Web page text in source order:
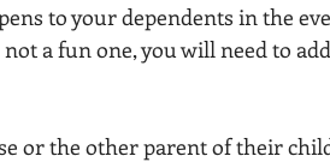
to your dependents in the
a fun one, you will need to
or the other parent of their